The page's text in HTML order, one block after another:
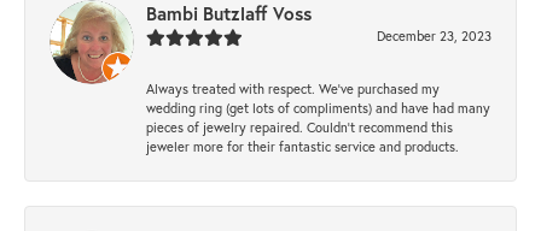
Bambi Butzlaff Voss
December 23, 2023
Always treated with respect. We’ve purchased my
wedding ring (get lots of compliments) and have had many
pieces of jewelry repaired. Couldn’t recommend this
jeweler more for their fantastic service and products.